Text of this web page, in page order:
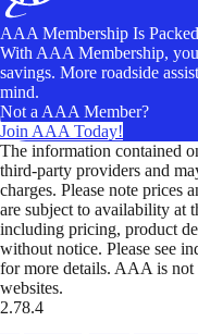
AAA Membership Is
With AAA Membership,
savings. More roadside
mind.
Not a AAA Member?
Join AAA Today!
The information contained
third-party providers and
charges. Please note prices
are subject to availability at
including pricing, product
without notice. Please see
for more details. AAA is not
websites.
2.78.4